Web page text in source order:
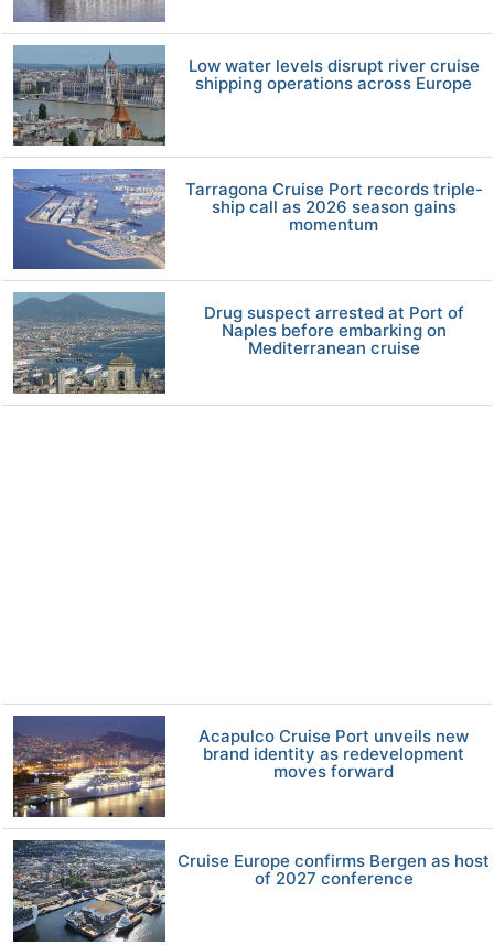
Low water levels disrupt river cruise
shipping operations across Europe
Tarragona Cruise Port records triple-
ship call as 2026 season gains
momentum
Drug suspect arrested at Port of
Naples before embarking on
Mediterranean cruise
Acapulco Cruise Port unveils new
brand identity as redevelopment
moves forward
Cruise Europe confirms Bergen as host
of 2027 conference